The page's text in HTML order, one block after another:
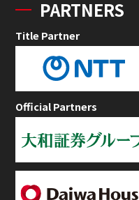
PARTNERS
Title Partner
Official Partners